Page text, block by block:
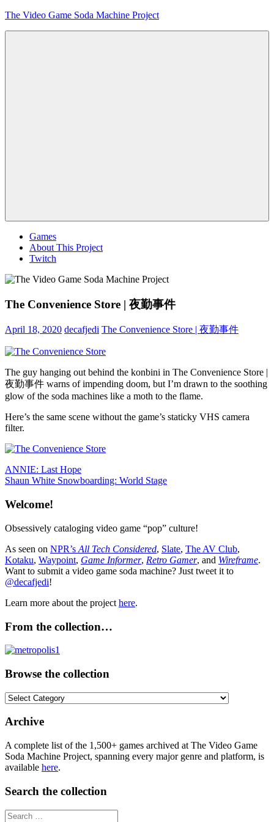
Skip
The Video Game Soda Machine Project
Games
About This Project
Twitch
The Convenience Store | 夜勤事件
April 18, 2020 decafjedi The Convenience Store | 夜勤事件
The guy hanging out behind the konbini in The Convenience Store |
夜勤事件 warns of impending doom, but I’m drawn to the soothing
glow of the soda machines like a moth to the flame.
Here’s the same scene without the game’s staticky VHS camera
filter.
Post
navigation
Previous
Post:
ANNIE: Last Hope
Next
Shaun White Snowboarding: World Stage
Welcome!
Obsessively cataloging video game “pop” culture!
As seen on NPR’s All Tech Considered, Slate, The AV Club,
Kotaku, Waypoint, Game Informer, Retro Gamer, and Wireframe.
Want to submit a video game soda machine? Just tweet it to
@decafjedi!
Learn more about the project here.
From the collection…
Browse the collection
Browse
collection
Archive
A complete list of the 1,500+ games archived at The Video Game
Soda Machine Project, spanning every major genre and platform, is
available here.
Search the collection
Search